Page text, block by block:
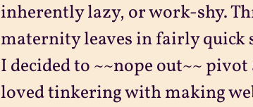
inherently lazy, or work-shy.
maternity leaves in fairly quick
I decided to ~~nope out~~
loved tinkering with making